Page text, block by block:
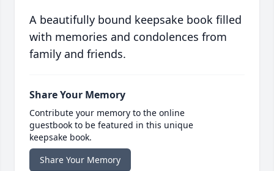
A beautifully bound keepsake book filled
with memories and condolences from
family and friends.
Share Your Memory
Contribute your memory to the online
guestbook to be featured in this unique
keepsake book.
Share Your Memory